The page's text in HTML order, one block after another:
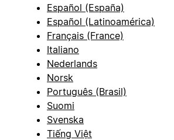
Español (España)
Español (Latinoamérica)
Français (France)
Italiano
Nederlands
Norsk
Português (Brasil)
Suomi
Svenska
Tiếng Việt